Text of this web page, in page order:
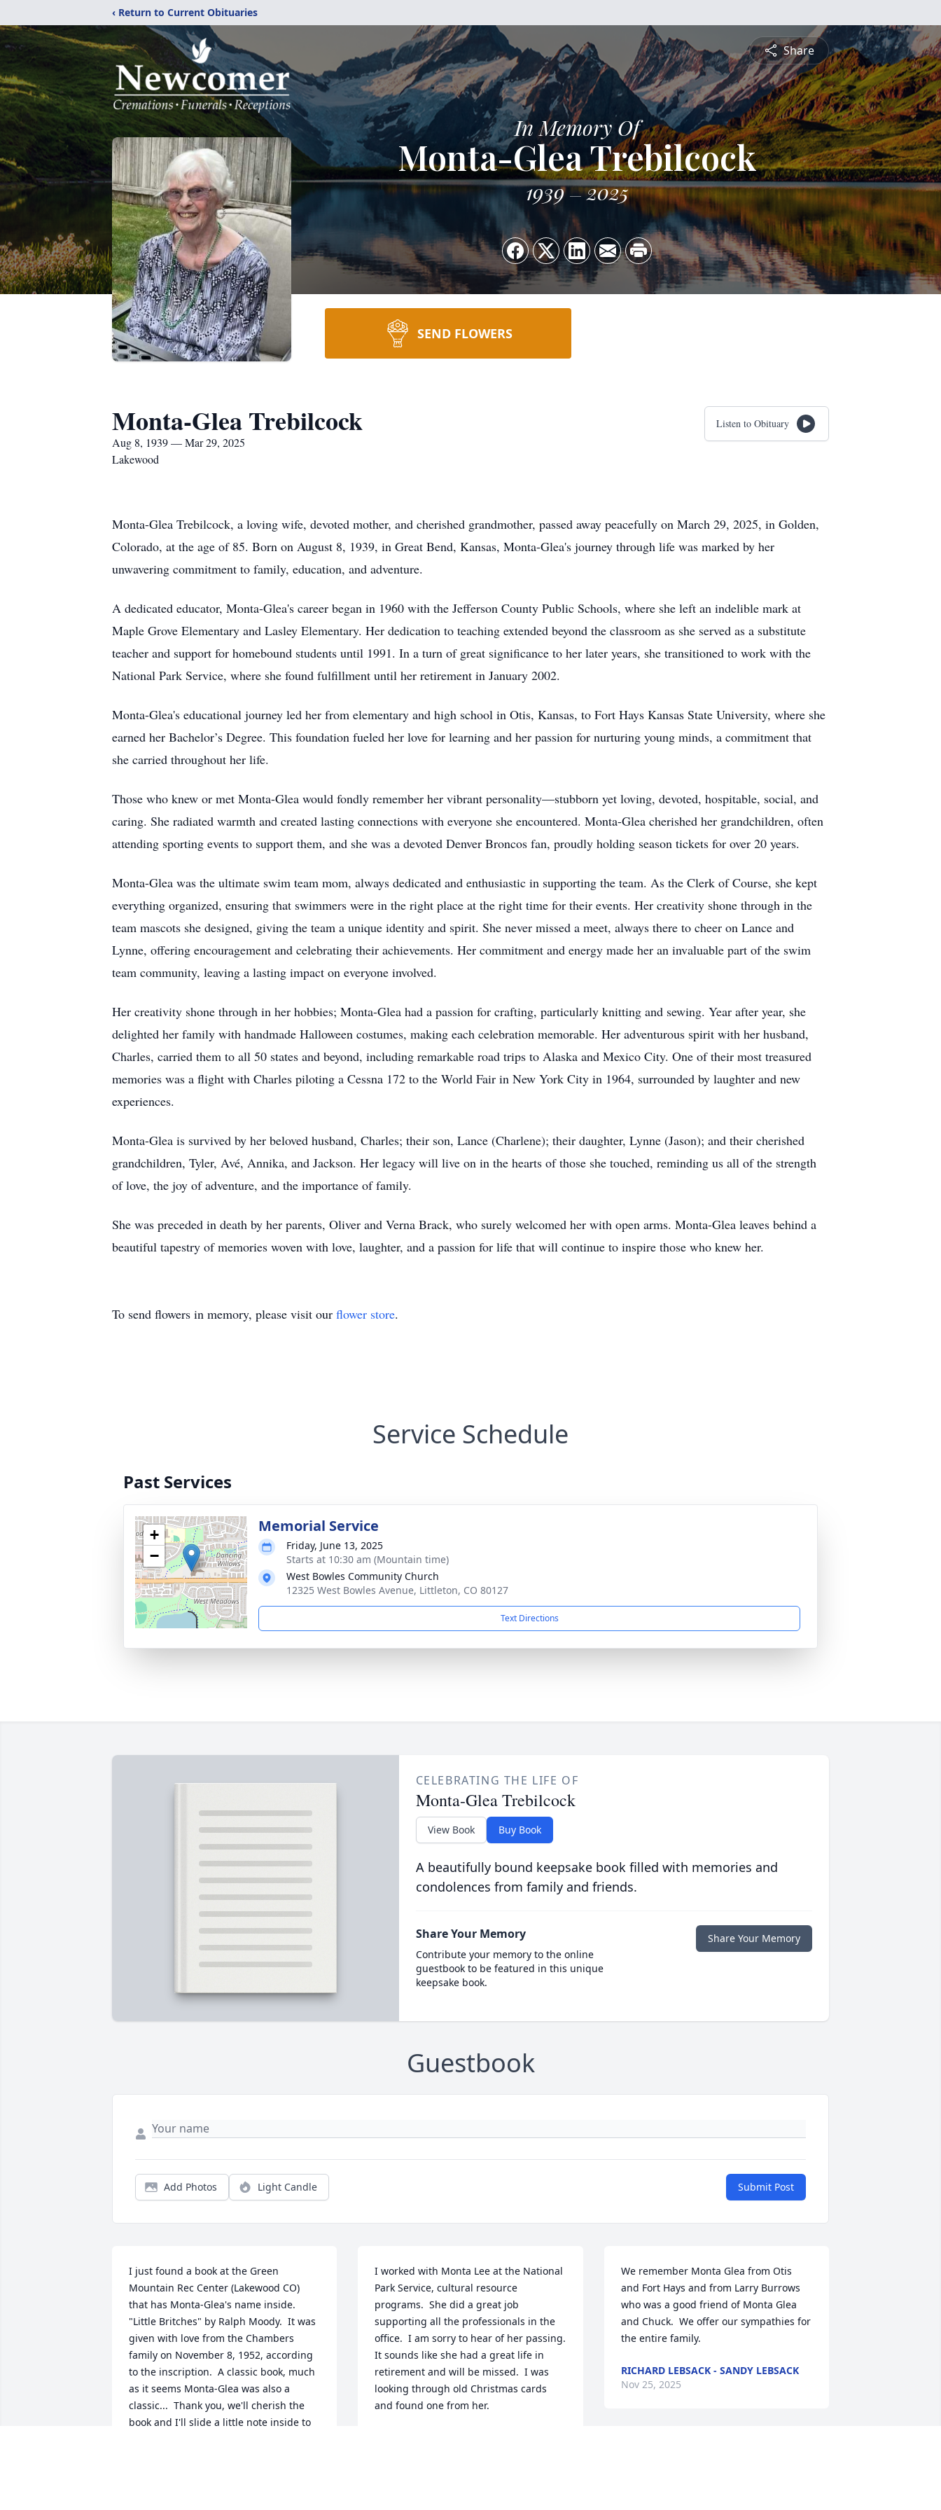
‹ Return to Current Obituaries
Share
In Memory Of
Monta-Glea Trebilcock
1939 2025
SEND FLOWERS
Monta-Glea Trebilcock
Aug 8, 1939 — Mar 29, 2025
Lakewood
Listen to Obituary
Monta-Glea Trebilcock, a loving wife, devoted mother, and cherished grandmother, passed away peacefully on March 29, 2025, in Golden,
Colorado, at the age of 85. Born on August 8, 1939, in Great Bend, Kansas, Monta-Glea's journey through life was marked by her
unwavering commitment to family, education, and adventure.
A dedicated educator, Monta-Glea's career began in 1960 with the Jefferson County Public Schools, where she left an indelible mark at
Maple Grove Elementary and Lasley Elementary. Her dedication to teaching extended beyond the classroom as she served as a substitute
teacher and support for homebound students until 1991. In a turn of great significance to her later years, she transitioned to work with the
National Park Service, where she found fulfillment until her retirement in January 2002.
Monta-Glea's educational journey led her from elementary and high school in Otis, Kansas, to Fort Hays Kansas State University, where she
earned her Bachelor’s Degree. This foundation fueled her love for learning and her passion for nurturing young minds, a commitment that
she carried throughout her life.
Those who knew or met Monta-Glea would fondly remember her vibrant personality—stubborn yet loving, devoted, hospitable, social, and
caring. She radiated warmth and created lasting connections with everyone she encountered. Monta-Glea cherished her grandchildren, often
attending sporting events to support them, and she was a devoted Denver Broncos fan, proudly holding season tickets for over 20 years.
Monta-Glea was the ultimate swim team mom, always dedicated and enthusiastic in supporting the team. As the Clerk of Course, she kept
everything organized, ensuring that swimmers were in the right place at the right time for their events. Her creativity shone through in the
team mascots she designed, giving the team a unique identity and spirit. She never missed a meet, always there to cheer on Lance and
Lynne, offering encouragement and celebrating their achievements. Her commitment and energy made her an invaluable part of the swim
team community, leaving a lasting impact on everyone involved.
Her creativity shone through in her hobbies; Monta-Glea had a passion for crafting, particularly knitting and sewing. Year after year, she
delighted her family with handmade Halloween costumes, making each celebration memorable. Her adventurous spirit with her husband,
Charles, carried them to all 50 states and beyond, including remarkable road trips to Alaska and Mexico City. One of their most treasured
memories was a flight with Charles piloting a Cessna 172 to the World Fair in New York City in 1964, surrounded by laughter and new
experiences.
Monta-Glea is survived by her beloved husband, Charles; their son, Lance (Charlene); their daughter, Lynne (Jason); and their cherished
grandchildren, Tyler, Avé, Annika, and Jackson. Her legacy will live on in the hearts of those she touched, reminding us all of the strength
of love, the joy of adventure, and the importance of family.
She was preceded in death by her parents, Oliver and Verna Brack, who surely welcomed her with open arms. Monta-Glea leaves behind a
beautiful tapestry of memories woven with love, laughter, and a passion for life that will continue to inspire those who knew her.
To send flowers in memory, please visit our flower store.
Service Schedule
Past Services
+
−
Memorial Service
Friday, June 13, 2025
Starts at 10:30 am (Mountain time)
West Bowles Community Church
12325 West Bowles Avenue, Littleton, CO 80127
Text Directions
CELEBRATING THE LIFE OF
Monta-Glea Trebilcock
View Book Buy Book
A beautifully bound keepsake book filled with memories and
condolences from family and friends.
Share Your Memory
Contribute your memory to the online
guestbook to be featured in this unique
keepsake book.
Share Your Memory
Guestbook
Add Photos Light Candle Submit Post
I just found a book at the Green
Mountain Rec Center (Lakewood CO)
that has Monta-Glea's name inside.
"Little Britches" by Ralph Moody.  It was
given with love from the Chambers
family on November 8, 1952, according
to the inscription.  A classic book, much
as it seems Monta-Glea was also a
classic...  Thank you, we'll cherish the
book and I'll slide a little note inside to
I worked with Monta Lee at the National
Park Service, cultural resource
programs.  She did a great job
supporting all the professionals in the
office.  I am sorry to hear of her passing.
It sounds like she had a great life in
retirement and will be missed.  I was
looking through old Christmas cards
and found one from her.
We remember Monta Glea from Otis
and Fort Hays and from Larry Burrows
who was a good friend of Monta Glea
and Chuck.  We offer our sympathies for
the entire family.
RICHARD LEBSACK - SANDY LEBSACK
Nov 25, 2025